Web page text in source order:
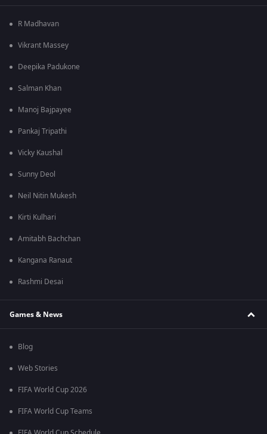
R Madhavan
Vikrant Massey
Deepika Padukone
Salman Khan
Manoj Bajpayee
Pankaj Tripathi
Vicky Kaushal
Sunny Deol
Neil Nitin Mukesh
Kirti Kulhari
Amitabh Bachchan
Kangana Ranaut
Rashmi Desai
Games & News
Blog
Web Stories
FIFA World Cup 2026
FIFA World Cup Teams